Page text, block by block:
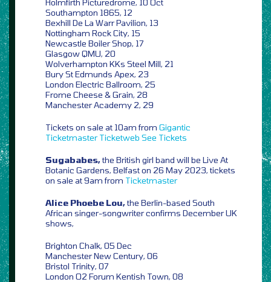
Southampton 1865, 12
Bexhill De La Warr Pavilion, 13
Nottingham Rock City, 15
Newcastle Boiler Shop, 17
Glasgow QMU, 20
Wolverhampton KKs Steel Mill, 21
Bury St Edmunds Apex, 23
London Electric Ballroom, 25
Frome Cheese & Grain, 28
Manchester Academy 2, 29
Tickets on sale at 10am from Gigantic
Ticketmaster Ticketweb See Tickets
Sugababes,the British girl band will be Live At
Botanic Gardens, Belfast on 26 May 2023, tickets
on sale at 9am from Ticketmaster
Alice Phoebe Lou,the Berlin-based South
African singer-songwriter confirms December UK
shows,
Brighton Chalk, 05 Dec
Manchester New Century, 06
Bristol Trinity, 07
London O2 Forum Kentish Town, 08